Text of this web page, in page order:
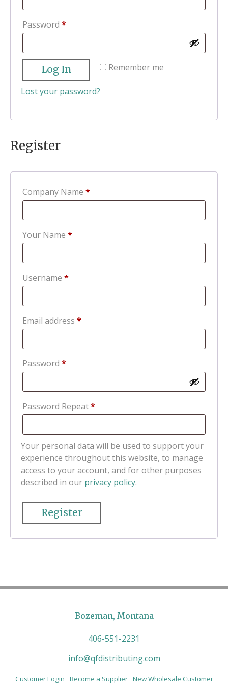
Password *Required
Remember me
Log In
Lost your password?
Register
Company Name *
Your Name *
Username *Required
Email address *Required
Password *Required
Password Repeat*
Your personal data will be used to support your
experience throughout this website, to manage
access to your account, and for other purposes
described in our privacy policy.
Register
Bozeman, Montana
406-551-2231
info@qfdistributing.com
Customer Login Become a Supplier New Wholesale Customer